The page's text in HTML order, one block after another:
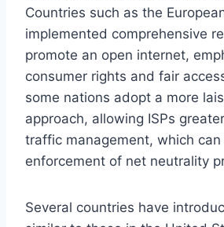
Countries such as the
implemented comprehensive
promote an open internet,
consumer rights and fair
some nations adopt a more
approach, allowing ISPs
traffic management, which
enforcement of net neutrality
Several countries have